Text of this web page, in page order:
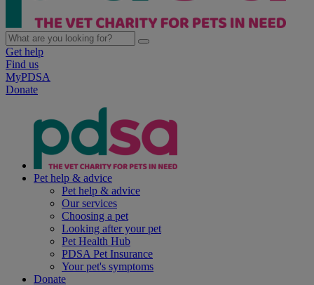
Get help
Find us
MyPDSA
Donate
Pet help & advice
Pet help & advice
Our services
Choosing a pet
Looking after your pet
Pet Health Hub
PDSA Pet Insurance
Your pet's symptoms
Donate